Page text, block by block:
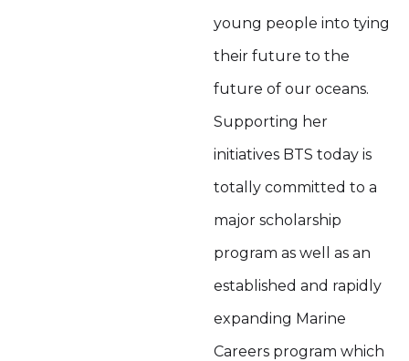
young people into tying
their future to the
future of our oceans.
Supporting her
initiatives BTS today is
totally committed to a
major scholarship
program as well as an
established and rapidly
expanding Marine
Careers program which